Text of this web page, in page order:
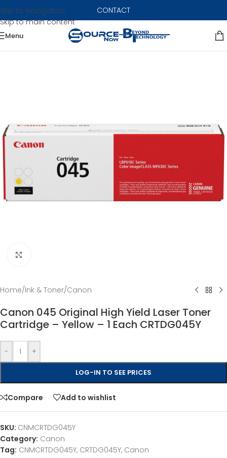
Skip to navigation
Skip to main content
CONTACT
Menu
Home/Ink & Toner/Canon
Canon 045 Original High Yield Laser Toner
Cartridge – Yellow – 1 Each CRTDG045Y
- +
LOG-IN TO SEE PRICES
Compare Add to wishlist
SKU: CNMCRTDG045Y
Category: Canon
Tag: CNMCRTDG045Y, CRTDG045Y, Canon